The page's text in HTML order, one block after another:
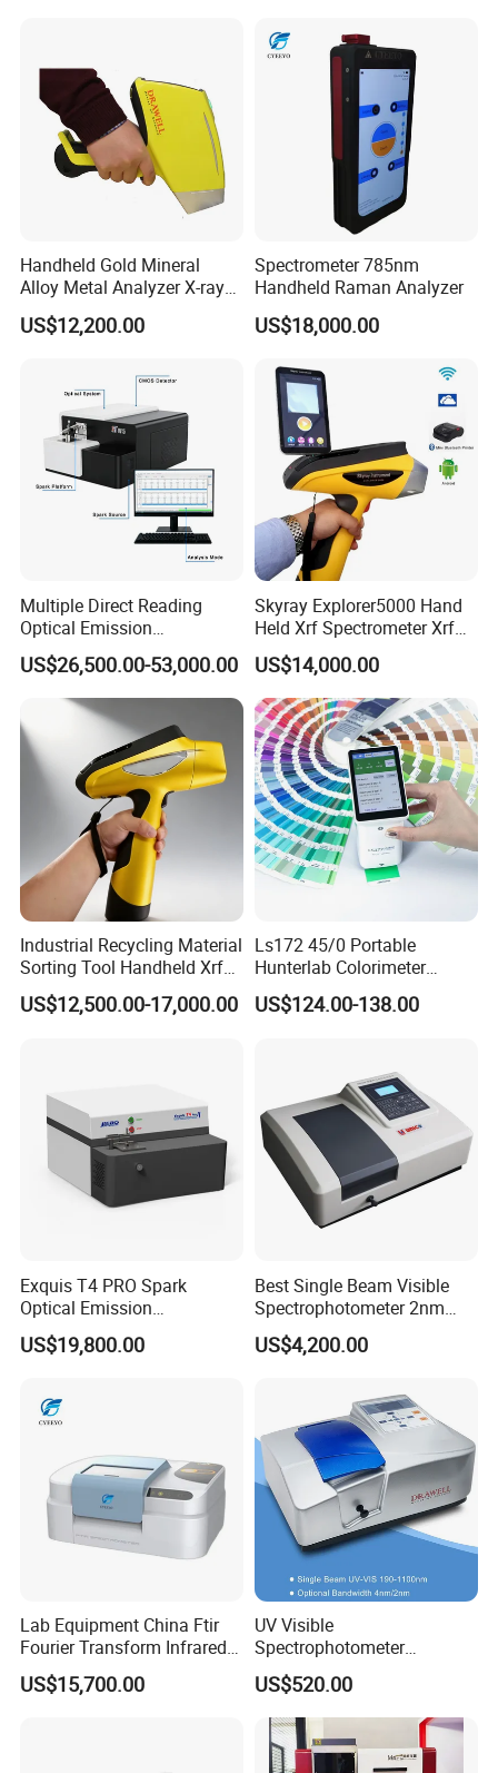
Handheld Gold Mineral
Alloy Metal Analyzer X-ray
Fluorescence Spectrometer
Xrf Spectrometer
US$12,200.00
Spectrometer 785nm
Handheld Raman Analyzer
US$18,000.00
Multiple Direct Reading
Optical Emission
Spectrometer for
Petrochemical Industry
US$26,500.00-53,000.00
Skyray Explorer5000 Hand
Held Xrf Spectrometer Xrf
Metals Analyser
US$14,000.00
Industrial Recycling Material
Sorting Tool Handheld Xrf
Metal Mineral
Spectrometer/Analyzer
US$12,500.00-17,000.00
Ls172 45/0 Portable
Hunterlab Colorimeter
Colour Meter Ral Panton
Color Price APP Colormeter
US$124.00-138.00
Exquis T4 PRO Spark
Optical Emission
Spectrometer for Metal
Analysis
US$19,800.00
Best Single Beam Visible
Spectrophotometer 2nm
Bandwidth for Laboratories
US$4,200.00
Lab Equipment China Ftir
Fourier Transform Infrared
Laboratory Spectrometer
US$15,700.00
UV Visible
Spectrophotometer
Laboratory Spectrometer
Device Single Beam UV Vis
Spectrometer Ftir Nano-
Drop Atomic Absorption
Spectrophotometer Metal
US$520.00